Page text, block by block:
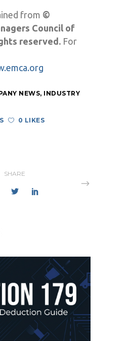
from ©
Council of
reserved. For
NEWS, INDUSTRY
0 LIKES
SHARE